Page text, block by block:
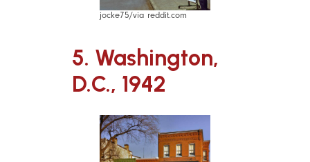
jocke75/via reddit.com
5. Washington,
D.C., 1942